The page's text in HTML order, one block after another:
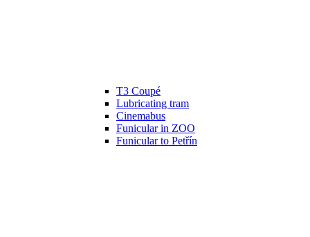
T3 Coupé
Lubricating tram
Cinemabus
Funicular in ZOO
Funicular to Petřín